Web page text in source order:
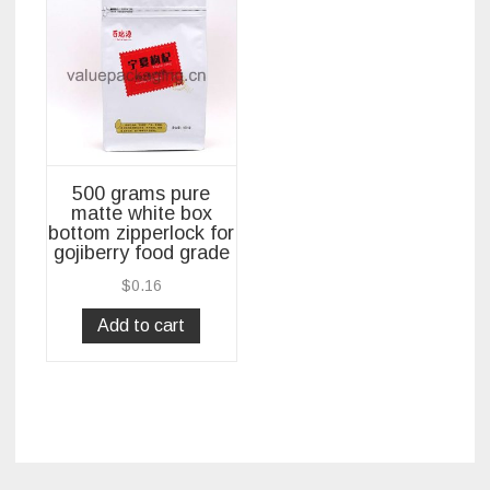
500 grams pure
matte white box
bottom zipperlock for
gojiberry food grade
$0.16
Add to cart